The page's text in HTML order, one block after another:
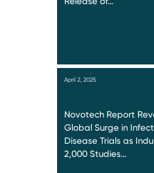
April 2, 2025
Novotech Report
Global Surge in
Disease Trials as
2,000 Studies…